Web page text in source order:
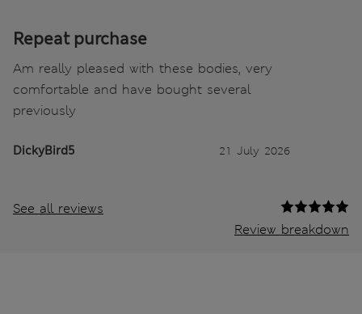
Repeat purchase
Am really pleased with these bodies, very
comfortable and have bought several
previously
DickyBird5 21 July 2026
See all reviews
Review breakdown